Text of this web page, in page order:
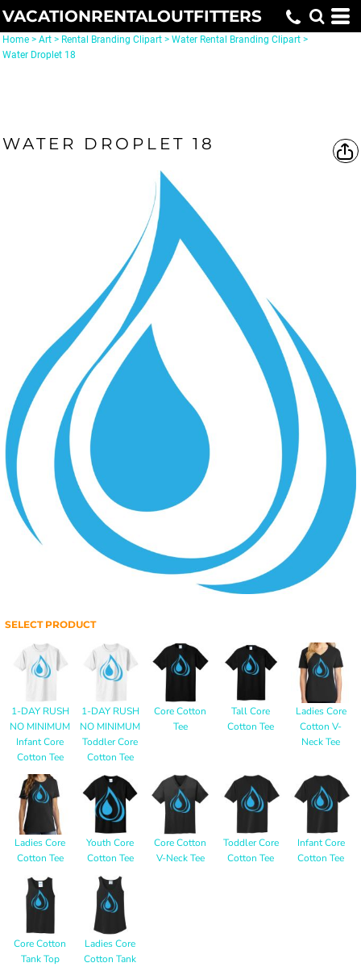
VACATIONRENTALOUTFITTERS
Home > Art > Rental Branding Clipart > Water Rental Branding Clipart >
Water Droplet 18
WATER DROPLET 18
SELECT PRODUCT
1-DAY RUSH
NO MINIMUM
Infant Core
Cotton Tee
1-DAY RUSH
NO MINIMUM
Toddler Core
Cotton Tee
Core Cotton
Tee
Tall Core
Cotton Tee
Ladies Core
Cotton V-
Neck Tee
Ladies Core
Cotton Tee
Youth Core
Cotton Tee
Core Cotton
V-Neck Tee
Toddler Core
Cotton Tee
Infant Core
Cotton Tee
Core Cotton
Tank Top
Ladies Core
Cotton Tank